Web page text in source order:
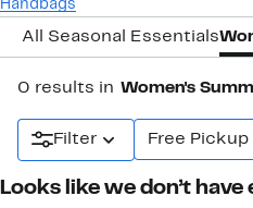
Handbags
All Seasonal Essentials
0 results in Women's
Filter Free Pickup
Looks like we don’t